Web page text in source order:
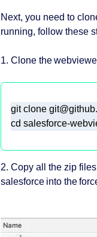
Next, you need to
running, follow these
1. Clone the
cd salesforce-
2. Copy all the zip
salesforce into the